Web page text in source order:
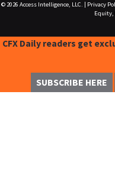
© 2026 Access Intelligence, LLC. Privacy
Equity,
CFX Daily readers get
SUBSCRIBE HERE